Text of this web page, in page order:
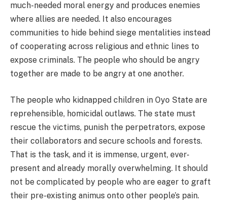
much-needed moral energy and produces enemies
where allies are needed. It also encourages
communities to hide behind siege mentalities instead
of cooperating across religious and ethnic lines to
expose criminals. The people who should be angry
together are made to be angry at one another.
The people who kidnapped children in Oyo State are
reprehensible, homicidal outlaws. The state must
rescue the victims, punish the perpetrators, expose
their collaborators and secure schools and forests.
That is the task, and it is immense, urgent, ever-
present and already morally overwhelming. It should
not be complicated by people who are eager to graft
their pre-existing animus onto other people’s pain.